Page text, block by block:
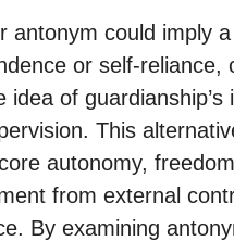
antonym could imply
or self-reliance,
idea of guardianship’s
This
autonomy,
from external
By examining